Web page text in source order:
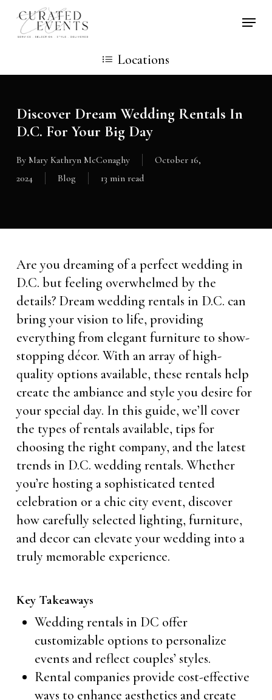
Skip
Locations
Discover Dream Wedding Rentals In
D.C. For Your Big Day
By Mary Kathryn McConaghy
October 16,
2024
Blog 13 min read
Are you dreaming of a perfect wedding in
D.C. but feeling overwhelmed by the
details? Dream wedding rentals in D.C. can
bring your vision to life, providing
everything from elegant furniture to show-
stopping décor. With an array of high-
quality options available, these rentals help
create the ambiance and style you desire for
your special day. In this guide, we’ll cover
the types of rentals available, tips for
choosing the right company, and the latest
trends in D.C. wedding rentals. Whether
you’re hosting a sophisticated tented
celebration or a chic city event, discover
how carefully selected lighting, furniture,
and decor can elevate your wedding into a
truly memorable experience.
Key Takeaways
Wedding rentals in DC offer
customizable options to personalize
events and reflect couples’ styles.
Rental companies provide cost-effective
ways to enhance aesthetics and create